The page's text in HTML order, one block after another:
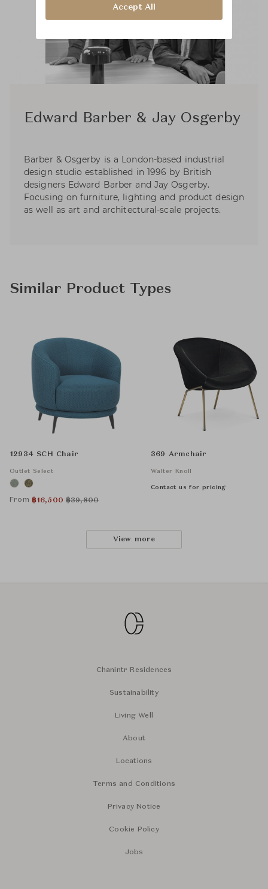
Edward Barber & Jay Osgerby
Barber & Osgerby is a London-based industrial
design studio established in 1996 by British
designers Edward Barber and Jay Osgerby.
Focusing on furniture, lighting and product design
as well as art and architectural-scale projects.
Similar Product Types
12934 SCH Chair
Outlet Select
From ฿16,500 ฿39,800
369 Armchair
Walter Knoll
Contact us for pricing
View more
Chanintr Residences
Sustainability
Living Well
About
Locations
Terms and Conditions
Privacy Notice
Cookie Policy
Jobs
Accept All